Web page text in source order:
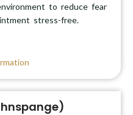
to reduce fear
stress-free.